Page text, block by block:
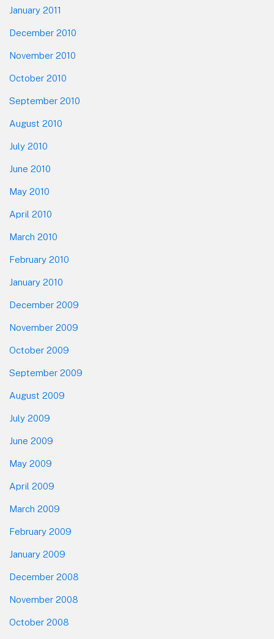
January 2011
December 2010
November 2010
October 2010
September 2010
August 2010
July 2010
June 2010
May 2010
April 2010
March 2010
February 2010
January 2010
December 2009
November 2009
October 2009
September 2009
August 2009
July 2009
June 2009
May 2009
April 2009
March 2009
February 2009
January 2009
December 2008
November 2008
October 2008